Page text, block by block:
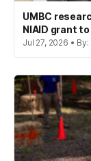
UMBC
NIAID grant
Jul 27, 2026 •